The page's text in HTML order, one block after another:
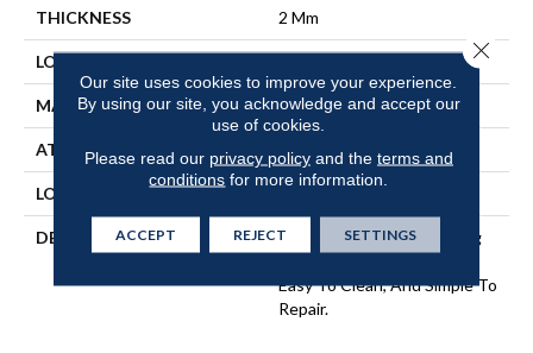
THICKNESS 2 Mm
LOCATION On, Above Or Below Grade
MATERIAL UltimateFlex
ATTACHED PAD Vinyl Tile
LOOK
DESCRIPTION
Flexible Vinyl Plank Flooring
Easy To Clean, And Simple To
Repair.
Our site uses cookies to improve your experience.
By using our site, you acknowledge and accept our
use of cookies.
Please read our privacy policyand the terms and
conditions for more information.
ACCEPT REJECT SETTINGS
Close